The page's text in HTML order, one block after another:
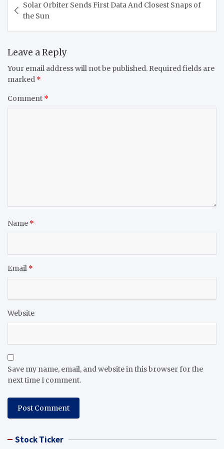
navigation
Solar Orbiter Sends First Data And Closest Snaps of
the Sun
Leave a Reply
Your email address will not be published. Required fields are
marked *
Comment *
Name *
Email *
Website
Save my name, email, and website in this browser for the
next time I comment.
Stock Ticker